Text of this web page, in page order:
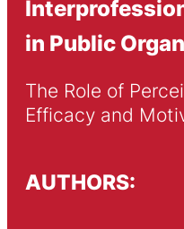
in Public
The Role of
Efficacy and
AUTHORS: